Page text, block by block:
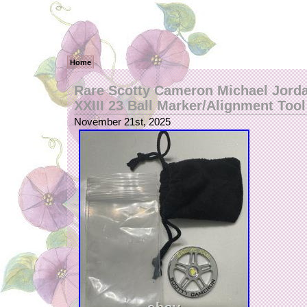
Home
Rare Scotty Cameron Michael
XXIII 23 Ball Marker/Alignment Tool
November 21st, 2025